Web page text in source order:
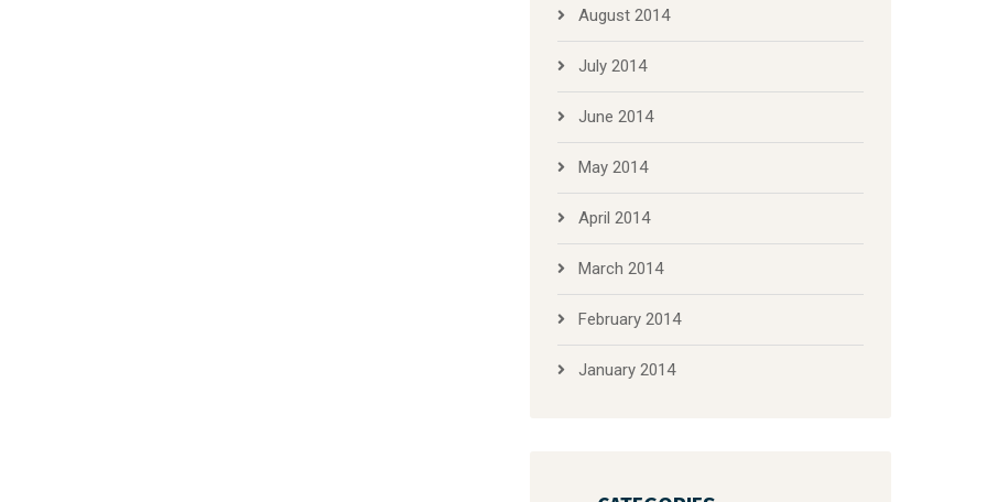
August 2014
July 2014
June 2014
May 2014
April 2014
March 2014
February 2014
January 2014